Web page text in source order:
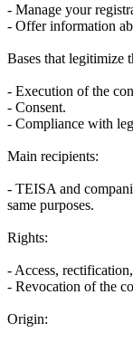
- Manage your
- Offer information
Bases that legitimize
- Execution of the
- Consent.
- Compliance with
Main recipients:
- TEISA and
same purposes.
Rights:
- Access,
- Revocation of the
Origin: